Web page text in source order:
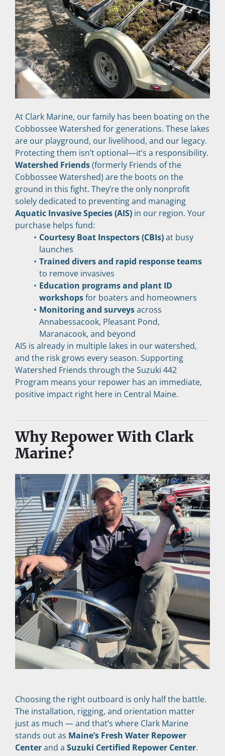
At Clark Marine, our family has been boating on the
Cobbossee Watershed for generations. These lakes
are our playground, our livelihood, and our legacy.
Protecting them isn’t optional—it’s a responsibility.
Watershed Friends (formerly Friends of the
Cobbossee Watershed) are the boots on the
ground in this fight. They’re the only nonprofit
Aquatic Invasive Species (AIS) in our region. Your
purchase helps fund:
Courtesy Boat Inspectors (CBIs) at busy
launches
Trained divers and rapid response teams
to remove invasives
Education programs and plant ID
workshops for boaters and homeowners
Monitoring and surveys across
Annabessacook, Pleasant Pond,
Maranacook, and beyond
AIS is already in multiple lakes in our watershed,
and the risk grows every season. Supporting
Watershed Friends through the Suzuki 442
Program means your repower has an immediate,
positive impact right here in Central Maine.
Why Repower With Clark
Marine?
Choosing the right outboard is only half the battle.
The installation, rigging, and orientation matter
just as much — and that’s where Clark Marine
stands out as Maine’s Fresh Water Repower
Center and a Suzuki Certified Repower Center.